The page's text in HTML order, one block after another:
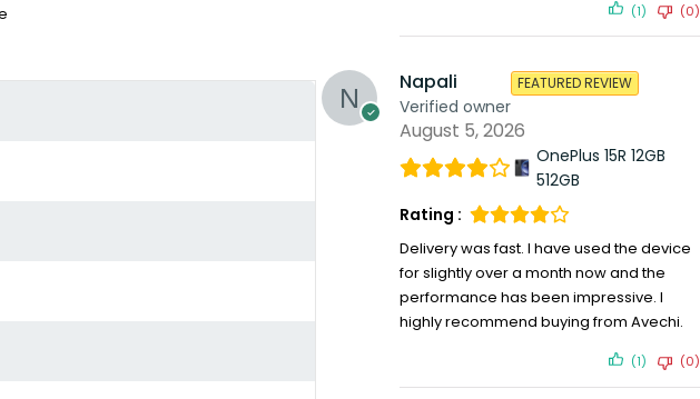
(1) (0)
Napali
Verified owner
FEATURED REVIEW
August 5, 2026
OnePlus 15R 12GB
512GB
Rating :
Delivery was fast. I have used the device
for slightly over a month now and the
performance has been impressive. I
highly recommend buying from Avechi.
(1) (0)